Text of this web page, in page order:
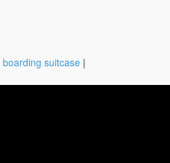
boarding suitcase |